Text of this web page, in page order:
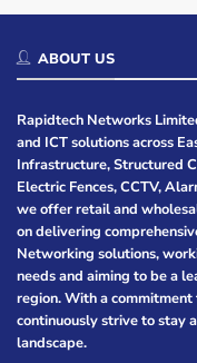
ABOUT US
Rapidtech Networks
and ICT solutions across
Infrastructure, Structured
Electric Fences, CCTV,
we offer retail and
on delivering
Networking solutions,
needs and aiming to be a
region. With a
continuously strive to stay
landscape.